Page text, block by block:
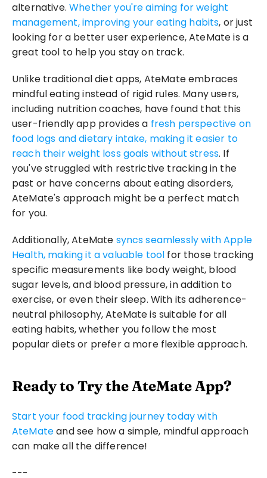
alternative. Whether you're aiming for weight
management, improving your eating habits, or just
looking for a better user experience, AteMate is a
great tool to help you stay on track.
Unlike traditional diet apps, AteMate embraces
mindful eating instead of rigid rules. Many users,
including nutrition coaches, have found that this
user-friendly app provides a fresh perspective on
food logs and dietary intake, making it easier to
reach their weight loss goals without stress. If
you've struggled with restrictive tracking in the
past or have concerns about eating disorders,
AteMate's approach might be a perfect match
for you.
Additionally, AteMate syncs seamlessly with Apple
Health, making it a valuable tool for those tracking
specific measurements like body weight, blood
sugar levels, and blood pressure, in addition to
exercise, or even their sleep. With its adherence-
neutral philosophy, AteMate is suitable for all
eating habits, whether you follow the most
popular diets or prefer a more flexible approach.
Ready to Try the AteMate App?
Start your food tracking journey today with
AteMate and see how a simple, mindful approach
can make all the difference!
---